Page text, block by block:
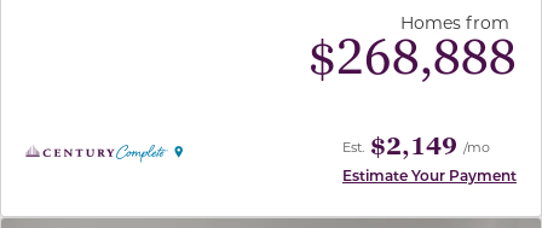
Homes from
$268,888
Est. $2,149 /mo
Estimate Your Payment